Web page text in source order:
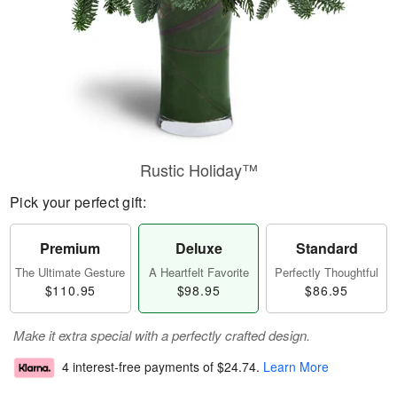
Rustic Holiday™
Pick your perfect gift:
Premium
The Ultimate Gesture
$110.95
Deluxe
A Heartfelt Favorite
$98.95
Standard
Perfectly Thoughtful
$86.95
Make it extra special with a perfectly crafted design.
4 interest-free payments of $24.74. Learn More